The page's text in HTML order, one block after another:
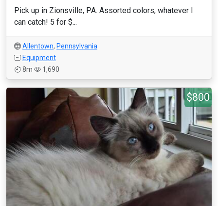
Pick up in Zionsville, PA. Assorted colors, whatever I
can catch! 5 for $...
Allentown, Pennsylvania
Equipment
8m
1,690
$800